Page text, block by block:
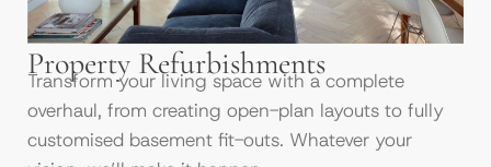
Property Refurbishments
Transform your living space with a complete
overhaul, from creating open-plan layouts to fully
customised basement fit-outs. Whatever your